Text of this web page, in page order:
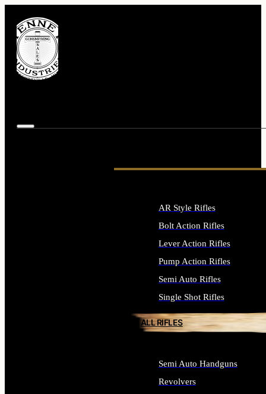
AR Style Rifles
Bolt Action Rifles
Lever Action Rifles
Pump Action Rifles
Semi Auto Rifles
Single Shot Rifles
ALL RIFLES
Semi Auto Handguns
Revolvers